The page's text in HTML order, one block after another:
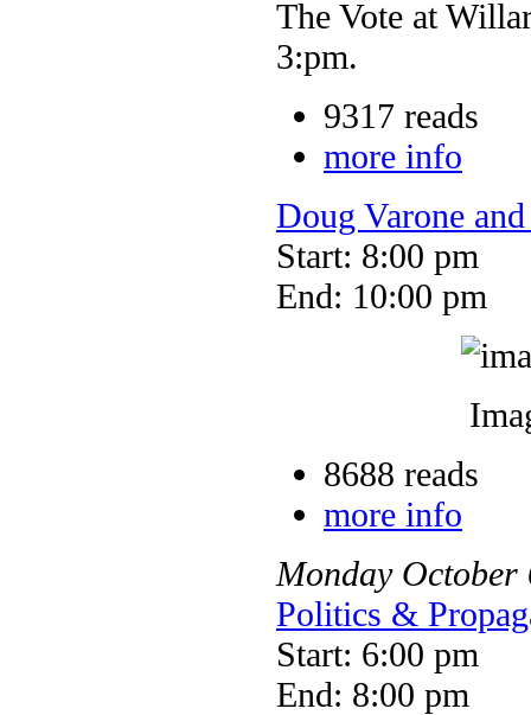
The Vote at
3:pm.
9317 reads
more info
Doug Varone
Start: 8:00 pm
End: 10:00 pm
8688 reads
more info
Monday October
Politics &
Start: 6:00 pm
End: 8:00 pm